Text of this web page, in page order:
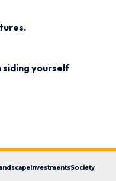
siding yourself
InvestmentsSociety